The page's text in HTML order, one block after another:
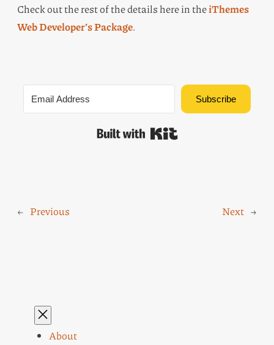
Check out the rest of the details here in theiThemes
Web Developer’s Package.
Subscribe
Built with Kit
← Previous Next →
About